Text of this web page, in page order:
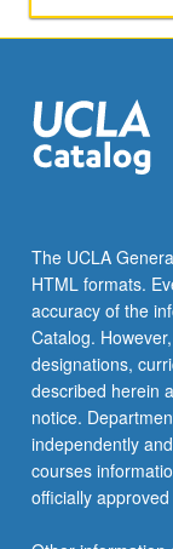
Letter
grading.
The UCLA
HTML formats.
accuracy of the
Catalog.
designations,
described herein
notice.
independently
courses
officially